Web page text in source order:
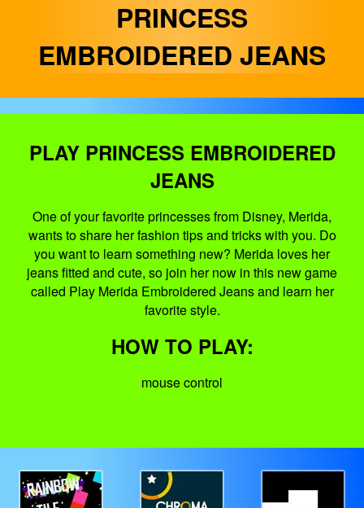
PRINCESS
EMBROIDERED JEANS
PLAY PRINCESS EMBROIDERED
JEANS
One of your favorite princesses from Disney, Merida,
wants to share her fashion tips and tricks with you. Do
you want to learn something new? Merida loves her
jeans fitted and cute, so join her now in this new game
called Play Merida Embroidered Jeans and learn her
favorite style.
HOW TO PLAY:
mouse control